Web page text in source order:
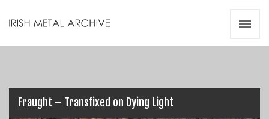
Fraught – Transfixed on Dying Light
Videos